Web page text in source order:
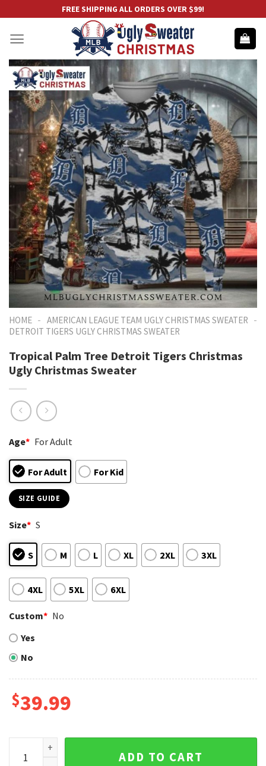
content
FREE SHIPPING ALL ORDERS OVER $99!
HOME - AMERICAN LEAGUE TEAM UGLY CHRISTMAS SWEATER -
DETROIT TIGERS UGLY CHRISTMAS SWEATER
Tropical Palm Tree Detroit Tigers Christmas
Ugly Christmas Sweater
Age* For Adult
For Adult For Kid
SIZE GUIDE
Size* S
S M L XL 2XL 3XL
4XL 5XL 6XL
Custom* No
Yes
No
$39.99
Tropical Palm Tree Detroit Tigers Christmas Ugly
ADD TO CART